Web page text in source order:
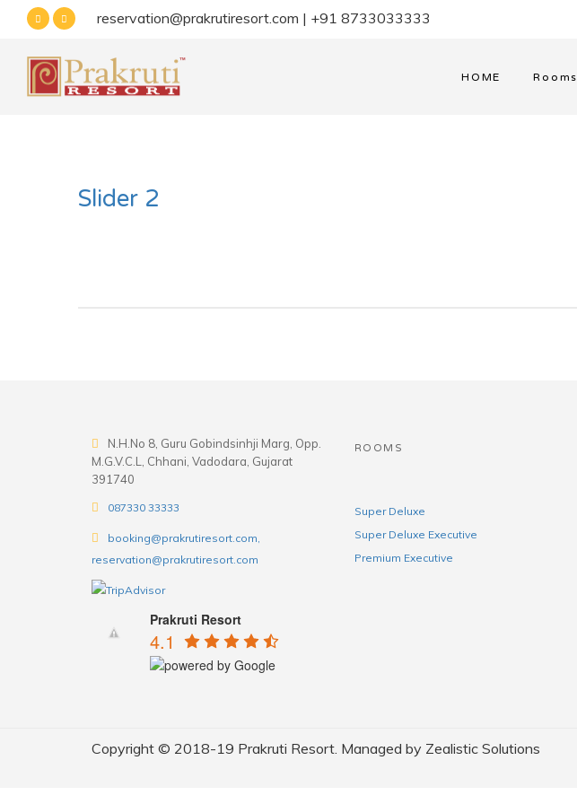
reservation@prakrutiresort.com | +91 8733033333
HOME Rooms
Slider 2
N.H.No 8, Guru Gobindsinhji Marg, Opp.
M.G.V.C.L, Chhani, Vadodara, Gujarat
391740
087330 33333
booking@prakrutiresort.com,
reservation@prakrutiresort.com
Prakruti Resort
4.1
ROOMS
Super Deluxe
Super Deluxe Executive
Premium Executive
Copyright © 2018-19 Prakruti Resort. Managed by Zealistic Solutions